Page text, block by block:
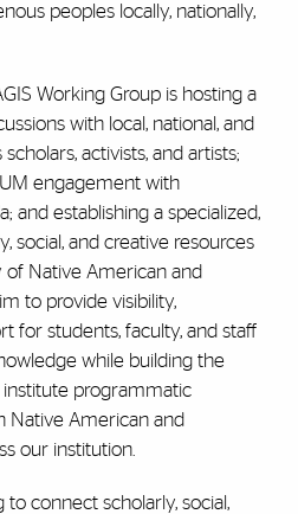
peoples locally, nationally,
Working Group is hosting a
with local, national, and
activists, and artists;
engagement with
and establishing a specialized,
social, and creative resources
of Native American and
to provide visibility,
for students, faculty, and staff
while building the
programmatic
Native American and
our institution.
to connect scholarly, social,